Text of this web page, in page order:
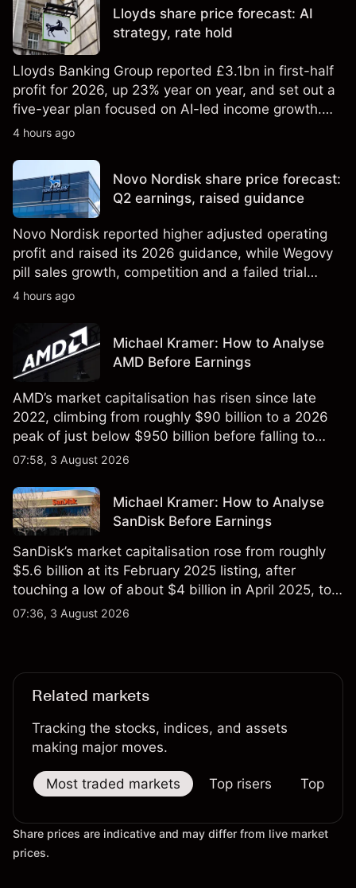
Lloyds share price forecast: AI
strategy, rate hold
Lloyds Banking Group reported £3.1bn in first-half
profit for 2026, up 23% year on year, and set out a
five-year plan focused on AI-led income growth.
Explore third-party LLOY price targets and
reliable indicator of future results.
4 hours ago
Novo Nordisk share price forecast:
Q2 earnings, raised guidance
Novo Nordisk reported higher adjusted operating
profit and raised its 2026 guidance, while Wegovy
pill sales growth, competition and a failed trial
remained in focus. Explore third-party NVO price
not a reliable indicator of future results.
4 hours ago
Michael Kramer: How to Analyse
AMD Before Earnings
AMD’s market capitalisation has risen since late
2022, climbing from roughly $90 billion to a 2026
peak of just below $950 billion before falling to
$851 billion as of 24 July 2026.
07:58, 3 August 2026
Michael Kramer: How to Analyse
SanDisk Before Earnings
SanDisk’s market capitalisation rose from roughly
$5.6 billion at its February 2025 listing, after
touching a low of about $4 billion in April 2025, to a
2026 high of approximately $346 billion, before
07:36, 3 August 2026
Related markets
Tracking the stocks, indices, and assets
making major moves.
Most traded markets Top risers Top
Share prices are indicative and may differ from live market
prices.